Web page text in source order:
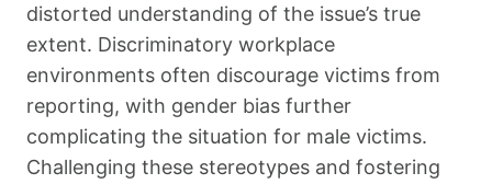
distorted understanding of the issue’s true
extent. Discriminatory workplace
environments often discourage victims from
reporting, with gender bias further
complicating the situation for male victims.
Challenging these stereotypes and fostering